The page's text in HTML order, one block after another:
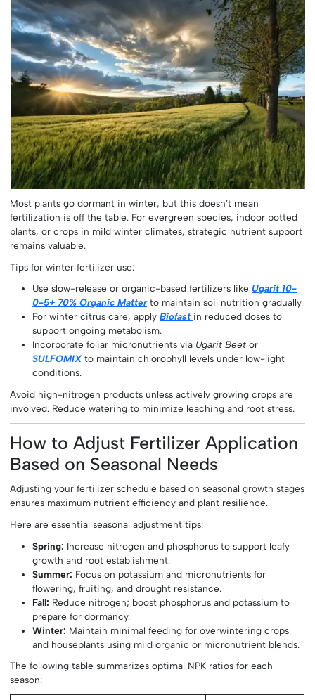
Most plants go dormant in winter, but this doesn’t mean
fertilization is off the table. For evergreen species, indoor potted
plants, or crops in mild winter climates, strategic nutrient support
remains valuable.
Tips for winter fertilizer use:
Use slow-release or organic-based fertilizers likeUgarit 10-
0-5+ 70% Organic Matterto maintain soil nutrition gradually.
For winter citrus care, applyBiofast in reduced doses to
support ongoing metabolism.
Incorporate foliar micronutrients via Ugarit Beet or
SULFOMIX to maintain chlorophyll levels under low-light
conditions.
Avoid high-nitrogen products unless actively growing crops are
involved. Reduce watering to minimize leaching and root stress.
How to Adjust Fertilizer Application
Based on Seasonal Needs
Adjusting your fertilizer schedule based on seasonal growth stages
ensures maximum nutrient efficiency and plant resilience.
Here are essential seasonal adjustment tips:
Spring: Increase nitrogen and phosphorus to support leafy
growth and root establishment.
Summer: Focus on potassium and micronutrients for
flowering, fruiting, and drought resistance.
Fall: Reduce nitrogen; boost phosphorus and potassium to
prepare for dormancy.
Winter: Maintain minimal feeding for overwintering crops
and houseplants using mild organic or micronutrient blends.
The following table summarizes optimal NPK ratios for each
season: